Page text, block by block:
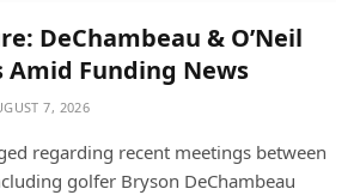
DeChambeau & O’Neil
Amid Funding News
7, 2026
regarding recent meetings between
golfer Bryson DeChambeau